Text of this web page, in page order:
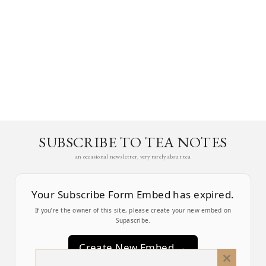
SUBSCRIBE TO TEA NOTES
an occasional newsletter, very rarely about tea
Your Subscribe Form Embed has expired.
If you’re the owner of this site, please create your new embed on
Supascribe.
Create New Embed →